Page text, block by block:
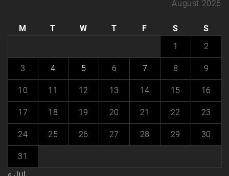
August 2026
M T W T F S
S
1
2
3 4 5 6 7 8 9
10 11 12 13 14 15 16
17 18 19 20 21 22 23
24 25 26 27 28 29 30
31